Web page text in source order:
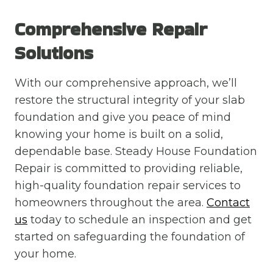
Comprehensive Repair
Solutions
With our comprehensive approach, we’ll
restore the structural integrity of your slab
foundation and give you peace of mind
knowing your home is built on a solid,
dependable base. Steady House Foundation
Repair is committed to providing reliable,
high-quality foundation repair services to
homeowners throughout the area. Contact
us today to schedule an inspection and get
started on safeguarding the foundation of
your home.